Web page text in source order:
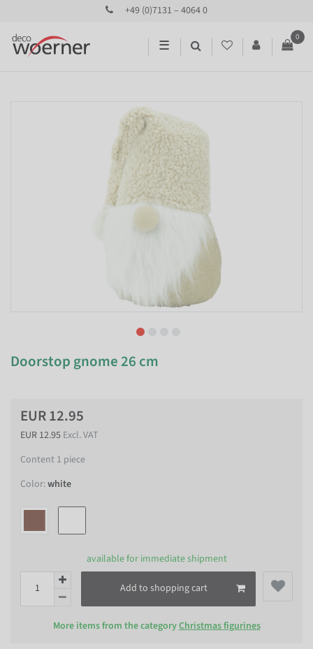
+49 (0)7131 – 4064 0
☰
0
Doorstop gnome 26 cm
EUR 12.95
EUR 12.95 Excl. VAT
Content 1 piece
Color:white
available for immediate shipment
Add to shopping cart
More items from the categoryChristmas figurines